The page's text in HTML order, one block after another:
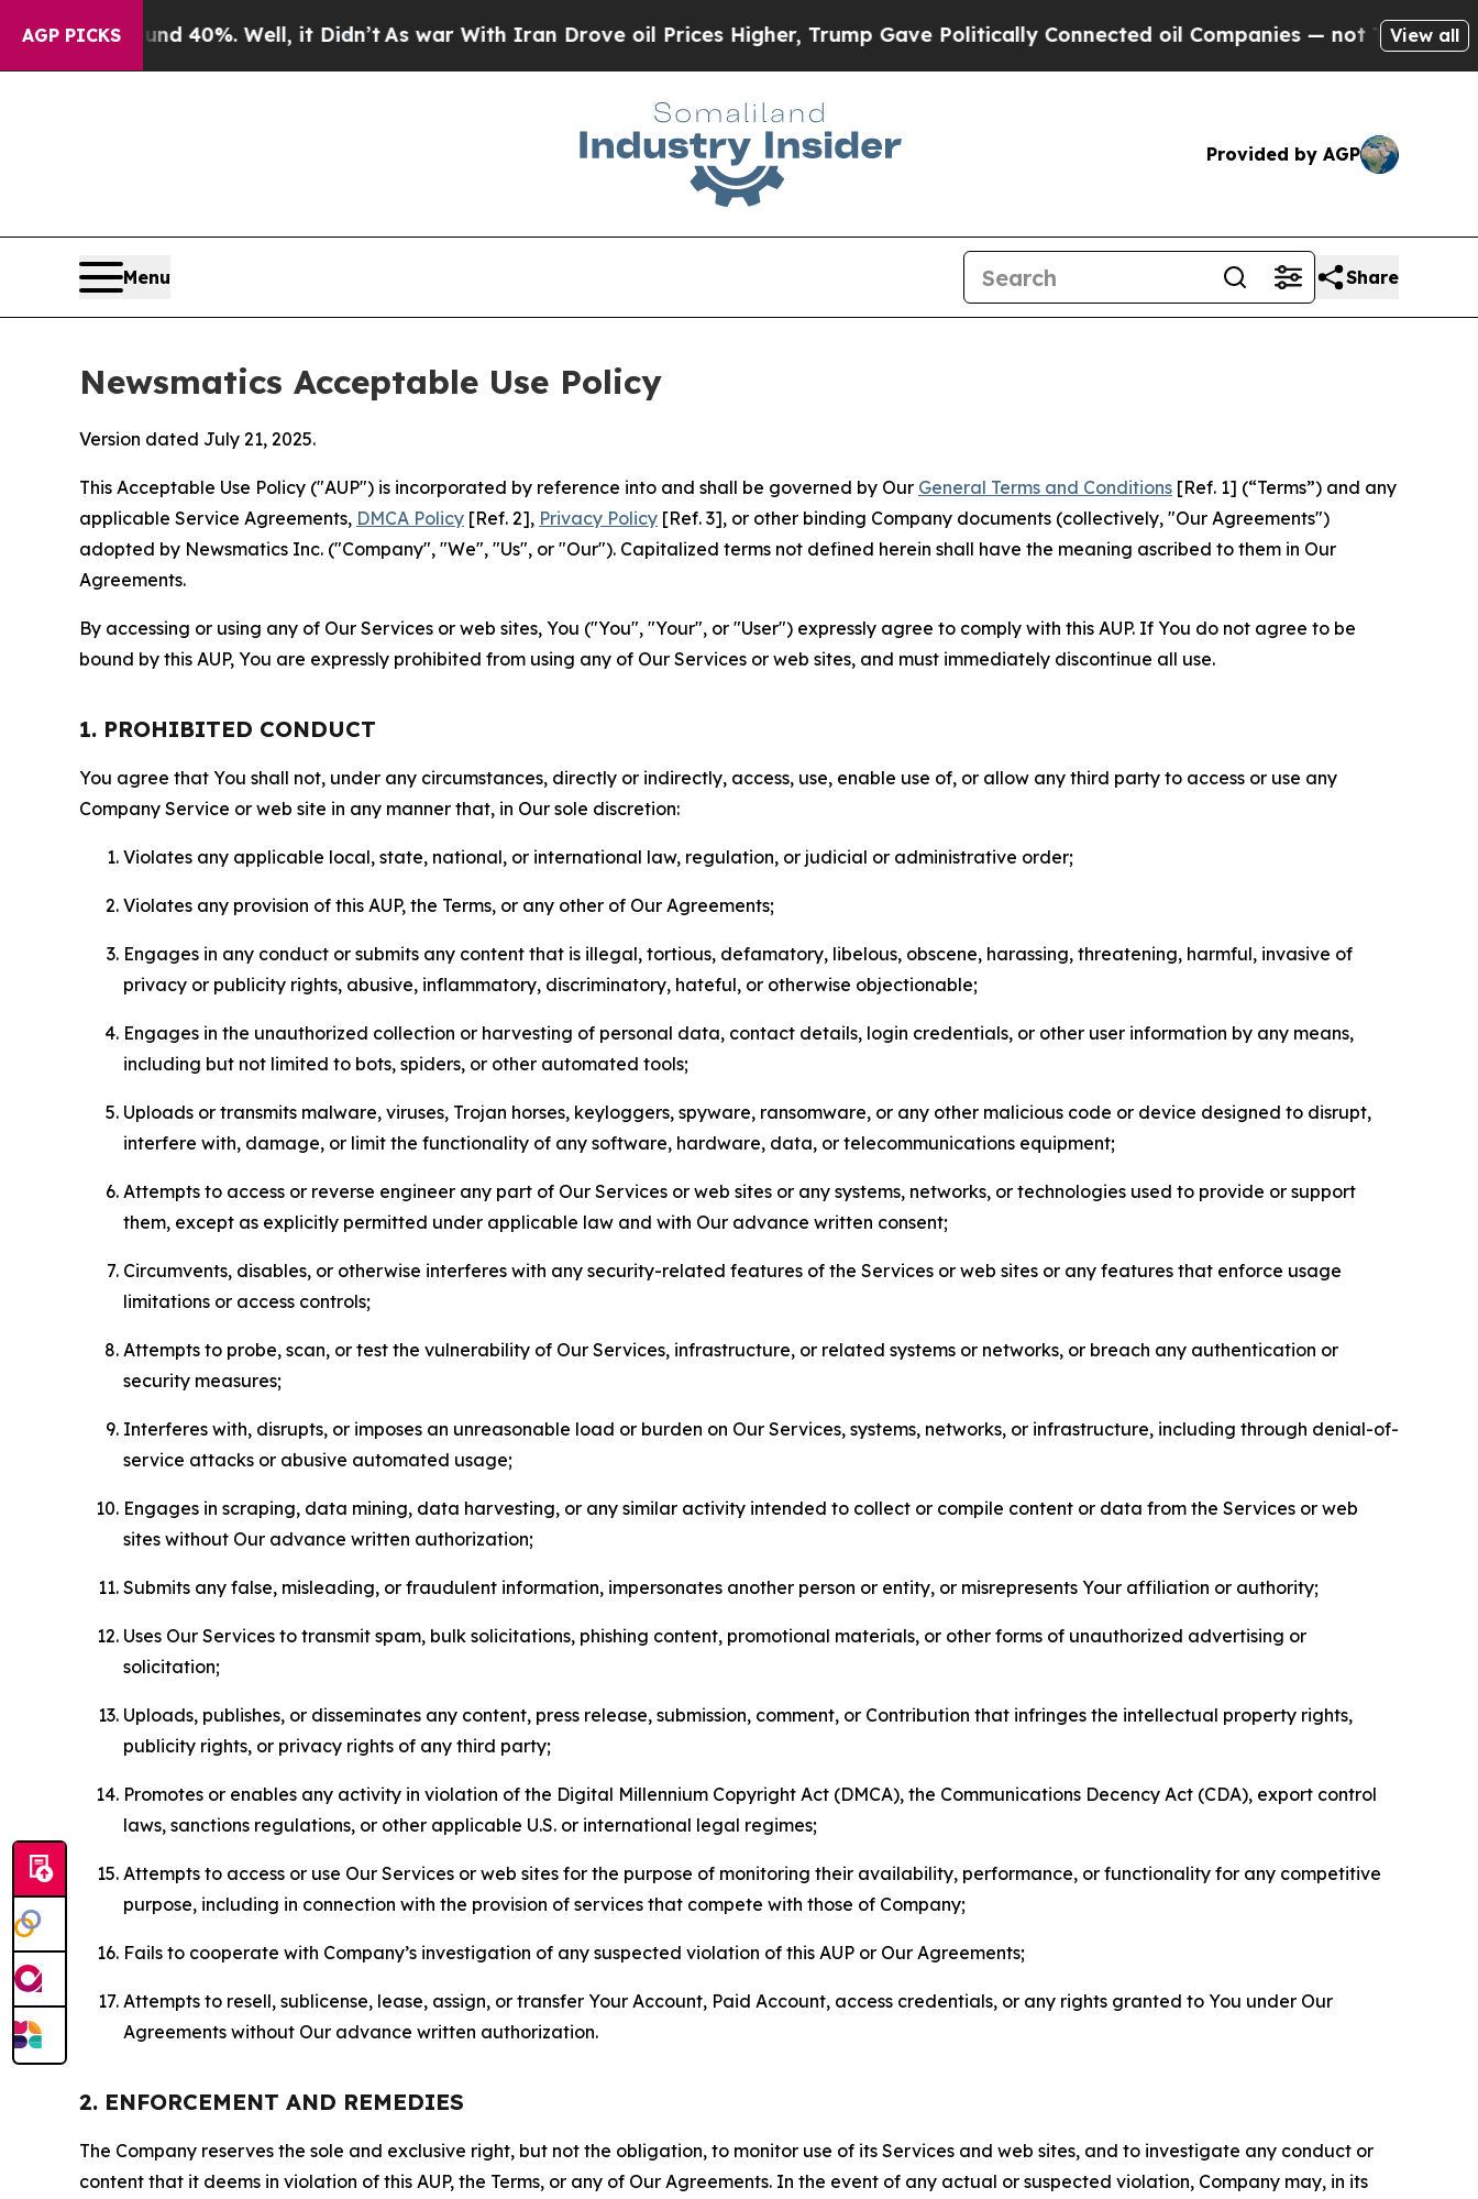
AGP PICKS
40%. Well, it Didn’tAs war With Iran Drove oil Prices Higher, Trump Gave Politically Connected oil Companies — not Taxpayers — theView all
Provided by AGP
Menu Share
Newsmatics Acceptable Use Policy
Version dated July 21, 2025.
This Acceptable Use Policy ("AUP") is incorporated by reference into and shall be governed by Our General Terms and Conditions [Ref. 1] (“Terms”) and any
applicable Service Agreements, DMCA Policy [Ref. 2], Privacy Policy [Ref. 3], or other binding Company documents (collectively, "Our Agreements")
adopted by Newsmatics Inc. ("Company", "We", "Us", or "Our"). Capitalized terms not defined herein shall have the meaning ascribed to them in Our
Agreements.
By accessing or using any of Our Services or web sites, You ("You", "Your", or "User") expressly agree to comply with this AUP. If You do not agree to be
bound by this AUP, You are expressly prohibited from using any of Our Services or web sites, and must immediately discontinue all use.
1. PROHIBITED CONDUCT
You agree that You shall not, under any circumstances, directly or indirectly, access, use, enable use of, or allow any third party to access or use any
Company Service or web site in any manner that, in Our sole discretion:
Violates any applicable local, state, national, or international law, regulation, or judicial or administrative order;
Violates any provision of this AUP, the Terms, or any other of Our Agreements;
Engages in any conduct or submits any content that is illegal, tortious, defamatory, libelous, obscene, harassing, threatening, harmful, invasive of
privacy or publicity rights, abusive, inflammatory, discriminatory, hateful, or otherwise objectionable;
Engages in the unauthorized collection or harvesting of personal data, contact details, login credentials, or other user information by any means,
including but not limited to bots, spiders, or other automated tools;
Uploads or transmits malware, viruses, Trojan horses, keyloggers, spyware, ransomware, or any other malicious code or device designed to disrupt,
interfere with, damage, or limit the functionality of any software, hardware, data, or telecommunications equipment;
Attempts to access or reverse engineer any part of Our Services or web sites or any systems, networks, or technologies used to provide or support
them, except as explicitly permitted under applicable law and with Our advance written consent;
Circumvents, disables, or otherwise interferes with any security-related features of the Services or web sites or any features that enforce usage
limitations or access controls;
Attempts to probe, scan, or test the vulnerability of Our Services, infrastructure, or related systems or networks, or breach any authentication or
security measures;
Interferes with, disrupts, or imposes an unreasonable load or burden on Our Services, systems, networks, or infrastructure, including through denial-of-
service attacks or abusive automated usage;
Engages in scraping, data mining, data harvesting, or any similar activity intended to collect or compile content or data from the Services or web
sites without Our advance written authorization;
Submits any false, misleading, or fraudulent information, impersonates another person or entity, or misrepresents Your affiliation or authority;
Uses Our Services to transmit spam, bulk solicitations, phishing content, promotional materials, or other forms of unauthorized advertising or
solicitation;
Uploads, publishes, or disseminates any content, press release, submission, comment, or Contribution that infringes the intellectual property rights,
publicity rights, or privacy rights of any third party;
Promotes or enables any activity in violation of the Digital Millennium Copyright Act (DMCA), the Communications Decency Act (CDA), export control
laws, sanctions regulations, or other applicable U.S. or international legal regimes;
Attempts to access or use Our Services or web sites for the purpose of monitoring their availability, performance, or functionality for any competitive
purpose, including in connection with the provision of services that compete with those of Company;
Fails to cooperate with Company’s investigation of any suspected violation of this AUP or Our Agreements;
Attempts to resell, sublicense, lease, assign, or transfer Your Account, Paid Account, access credentials, or any rights granted to You under Our
Agreements without Our advance written authorization.
2. ENFORCEMENT AND REMEDIES
The Company reserves the sole and exclusive right, but not the obligation, to monitor use of its Services and web sites, and to investigate any conduct or
content that it deems in violation of this AUP, the Terms, or any of Our Agreements. In the event of any actual or suspected violation, Company may, in its